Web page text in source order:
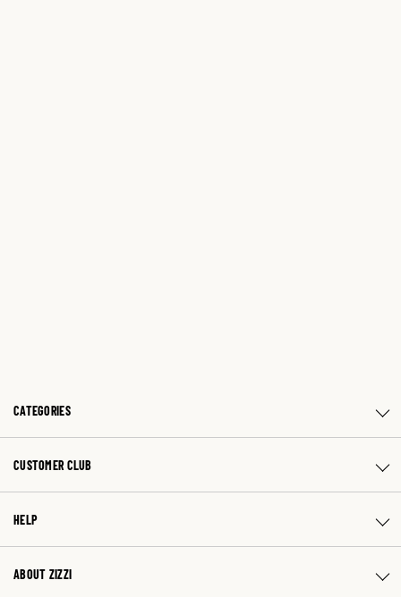
CATEGORIES
CUSTOMER CLUB
HELP
ABOUT ZIZZI